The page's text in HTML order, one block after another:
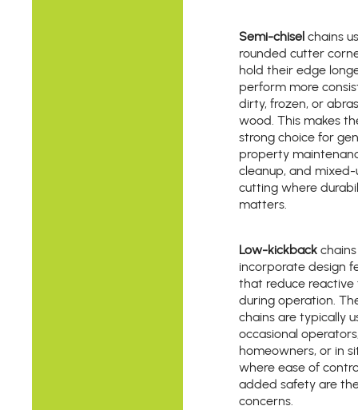
Semi-chisel chains
rounded cutter
hold their edge
perform more
dirty, frozen, or
wood. This makes
strong choice for
property
cleanup, and mixed-
cutting where
matters.
Low-kickback chains
incorporate design
that reduce reactive
during operation.
chains are typically
occasional
homeowners, or in
where ease of
added safety are
concerns.